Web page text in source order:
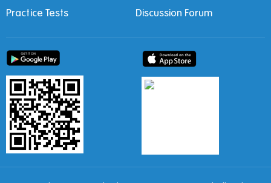
Practice Tests
Discussion Forum